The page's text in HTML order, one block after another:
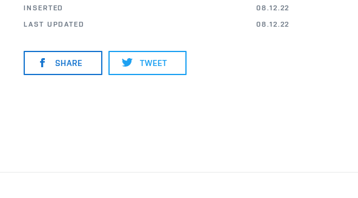
INSERTED
08.12.22
LAST UPDATED
08.12.22
SHARE TWEET